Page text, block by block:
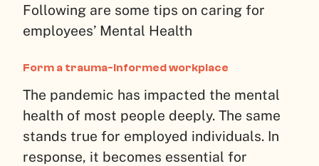
Following are some tips on caring for
employees’ Mental Health
Form a trauma-informed workplace
The pandemic has impacted the mental
health of most people deeply. The same
stands true for employed individuals. In
response, it becomes essential for